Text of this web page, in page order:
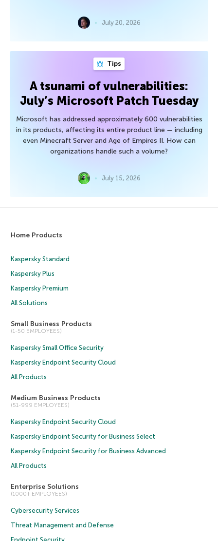
July 20, 2026
Tips
A tsunami of vulnerabilities:
July’s Microsoft Patch Tuesday
Microsoft has addressed approximately 600 vulnerabilities
in its products, affecting its entire product line — including
even Minecraft Server and Age of Empires II. How can
organizations handle such a volume?
July 15, 2026
Home Products
Kaspersky Standard
Kaspersky Plus
Kaspersky Premium
All Solutions
Small Business Products
(1-50 EMPLOYEES)
Kaspersky Small Office Security
Kaspersky Endpoint Security Cloud
All Products
Medium Business Products
(51-999 EMPLOYEES)
Kaspersky Endpoint Security Cloud
Kaspersky Endpoint Security for Business Select
Kaspersky Endpoint Security for Business Advanced
All Products
Enterprise Solutions
(1000+ EMPLOYEES)
Cybersecurity Services
Threat Management and Defense